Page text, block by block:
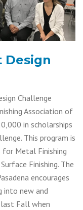
Design
Challenge
Association of
in scholarships
This program is
for Metal Finishing
Finishing. The
encourages
into new and
Fall when